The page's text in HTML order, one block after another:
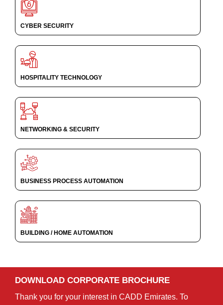
CYBER SECURITY
HOSPITALITY TECHNOLOGY
NETWORKING & SECURITY
BUSINESS PROCESS AUTOMATION
BUILDING / HOME AUTOMATION
DOWNLOAD CORPORATE BROCHURE
Thank you for your interest in CADD Emirates. To